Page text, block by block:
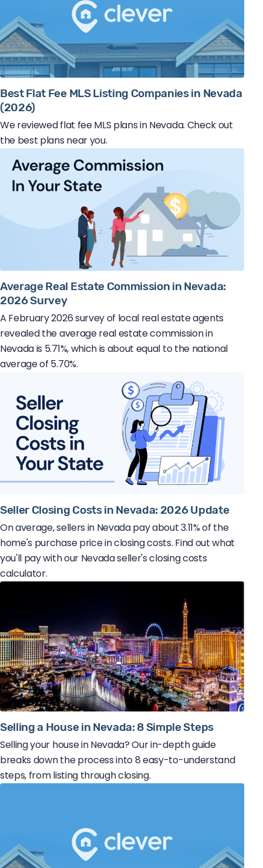
Best Flat Fee MLS Listing Companies in Nevada
(2026)
We reviewed flat fee MLS plans in Nevada. Check out
the best plans near you.
Average Real Estate Commission in Nevada:
2026 Survey
A February 2026 survey of local real estate agents
revealed the average real estate commission in
Nevada is 5.71%, which is about equal to the national
average of 5.70%.
Seller Closing Costs in Nevada: 2026 Update
On average, sellers in Nevada pay about 3.11% of the
home's purchase price in closing costs. Find out what
you'll pay with our Nevada seller's closing costs
calculator.
Selling a House in Nevada: 8 Simple Steps
Selling your house in Nevada? Our in-depth guide
breaks down the process into 8 easy-to-understand
steps, from listing through closing.